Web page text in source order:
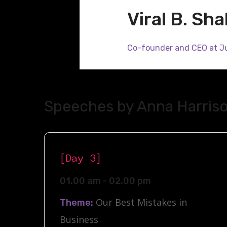
Viral B.
Co-founder and CEO at
Speeches by Anna
[Day 3]
01.00 am - 02.00 pm
Theme: Our Best Mistakes in
Business